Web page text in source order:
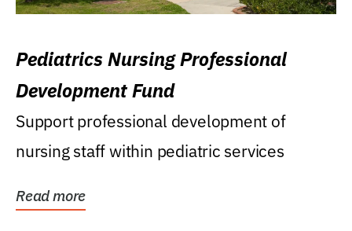
Pediatrics Nursing Professional
Development Fund
Support professional development of
nursing staff within pediatric services
Read more